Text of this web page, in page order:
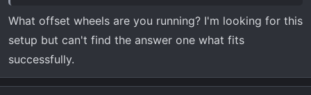
use is and willingness to lose a little comfort level are,
I don’t regret lift/tires, but would be lying to say it feels
like a stock truck. Best of luck with decision and congrats
What offset wheels are you running? I'm looking for this
setup but can't find the answer one what fits
successfully.